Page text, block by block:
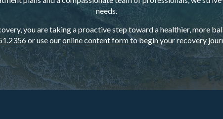
needs.
you are taking a proactive step toward a healthier, more
or use ouronline content formto begin your recovery